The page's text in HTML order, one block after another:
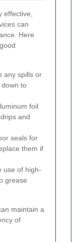
effective,
can
Here
any spills or
to
foil
and
seals for
them if
use of high-
grease
maintain a
of